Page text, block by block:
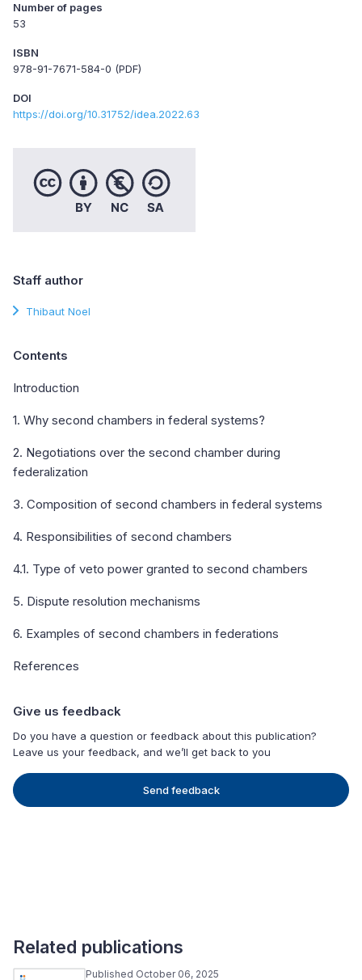
Number of pages
53
ISBN
978-91-7671-584-0 (PDF)
DOI
https://doi.org/10.31752/idea.2022.63
Staff author
Thibaut Noel
Contents
Introduction
1. Why second chambers in federal systems?
2. Negotiations over the second chamber during
federalization
3. Composition of second chambers in federal systems
4. Responsibilities of second chambers
4.1. Type of veto power granted to second chambers
5. Dispute resolution mechanisms
6. Examples of second chambers in federations
References
Give us feedback
Do you have a question or feedback about this publication?
Leave us your feedback, and we’ll get back to you
Send feedback
Related publications
Published October 06, 2025